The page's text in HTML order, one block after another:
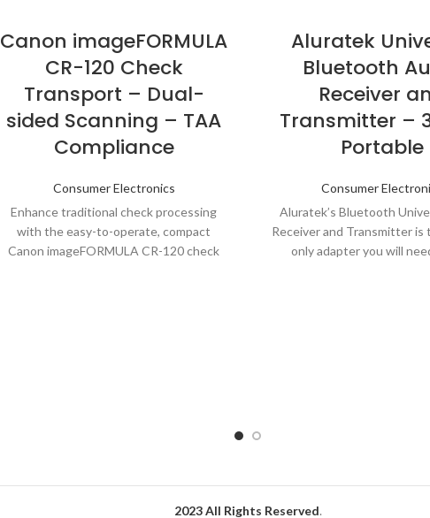
Canon imageFORMULA
CR-120 Check
Transport – Dual-
sided Scanning – TAA
Compliance
Consumer Electronics
Enhance traditional check processing
with the easy-to-operate, compact
Canon imageFORMULA CR-120 check
Aluratek
Bluetooth
Receiver
Transmitter –
Portable
Consumer
Aluratek’s Bluetooth
Receiver and Transmitter is
only adapter you will
2023 All Rights Reserved.